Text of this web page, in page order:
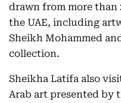
drawn from more than
the UAE, including
Sheikh Mohammed
collection.
Sheikha Latifa also
Arab art presented by